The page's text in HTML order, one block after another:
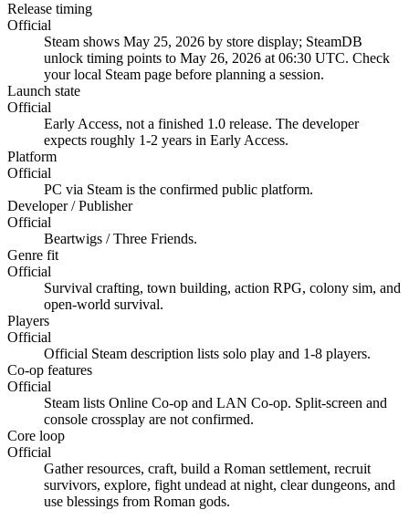
Release timing
Official
Steam shows May 25, 2026 by store display; SteamDB
unlock timing points to May 26, 2026 at 06:30 UTC. Check
your local Steam page before planning a session.
Launch state
Official
Early Access, not a finished 1.0 release. The developer
expects roughly 1-2 years in Early Access.
Platform
Official
PC via Steam is the confirmed public platform.
Developer / Publisher
Official
Beartwigs / Three Friends.
Genre fit
Official
Survival crafting, town building, action RPG, colony sim, and
open-world survival.
Players
Official
Official Steam description lists solo play and 1-8 players.
Co-op features
Official
Steam lists Online Co-op and LAN Co-op. Split-screen and
console crossplay are not confirmed.
Core loop
Official
Gather resources, craft, build a Roman settlement, recruit
survivors, explore, fight undead at night, clear dungeons, and
use blessings from Roman gods.